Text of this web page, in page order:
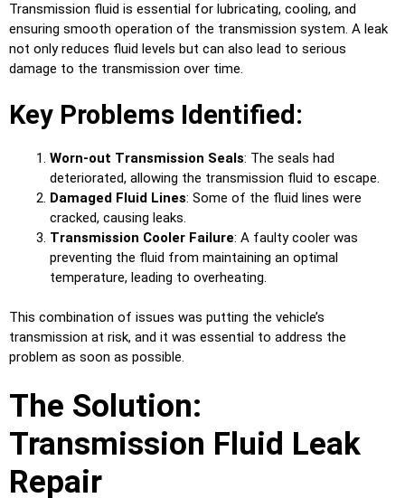
Transmission fluid is essential for lubricating, cooling, and
ensuring smooth operation of the transmission system. A leak
not only reduces fluid levels but can also lead to serious
damage to the transmission over time.
Key Problems Identified:
Worn-out Transmission Seals: The seals had
deteriorated, allowing the transmission fluid to escape.
Damaged Fluid Lines: Some of the fluid lines were
cracked, causing leaks.
Transmission Cooler Failure: A faulty cooler was
preventing the fluid from maintaining an optimal
temperature, leading to overheating.
This combination of issues was putting the vehicle’s
transmission at risk, and it was essential to address the
problem as soon as possible.
The Solution:
Transmission Fluid Leak
Repair